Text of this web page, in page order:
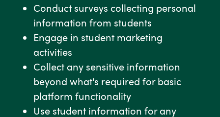
Conduct surveys collecting personal
information from students
Engage in student marketing
activities
Collect any sensitive information
beyond what's required for basic
platform functionality
Use student information for any